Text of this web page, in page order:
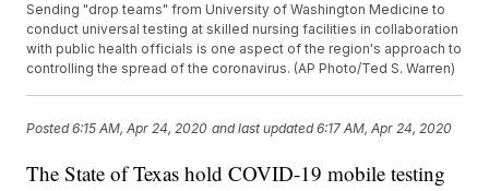
Sending "drop teams" from University of Washington Medicine to
conduct universal testing at skilled nursing facilities in collaboration
with public health officials is one aspect of the region's approach to
controlling the spread of the coronavirus. (AP Photo/Ted S. Warren)
Posted6:15 AM, Apr 24, 2020 and last updated 6:17 AM, Apr 24, 2020
The State of Texas hold COVID-19 mobile testing